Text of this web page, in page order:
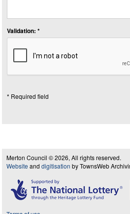
Validation: *
* Required field
Merton Council © 2026, All rights reserved.
Website and digitisation by TownsWeb